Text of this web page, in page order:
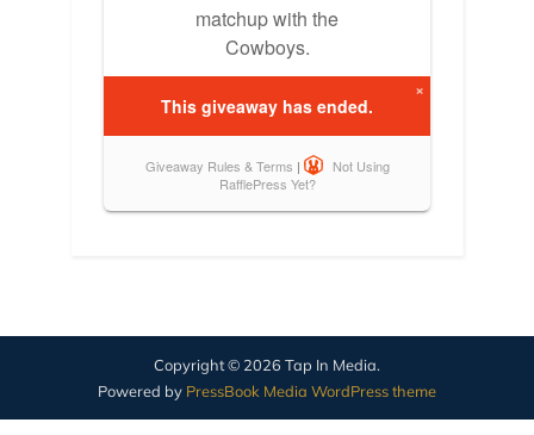
Copyright © 2026 Tap In Media.
Powered by PressBook Media WordPress theme